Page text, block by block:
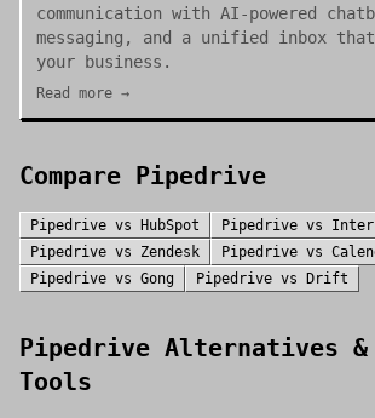
communication with AI-powered
messaging, and a unified inbox
your business.
Read more →
Compare Pipedrive
Pipedrive vs HubSpot Pipedrive vs
Pipedrive vs Zendesk Pipedrive vs
Pipedrive vs Gong Pipedrive vs Drift
Pipedrive Alternatives
Tools